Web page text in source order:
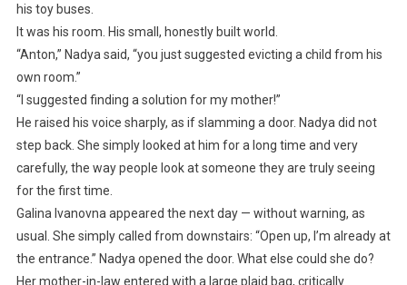
his toy buses.
It was his room. His small, honestly built world.
“Anton,” Nadya said, “you just suggested evicting a child from his
own room.”
“I suggested finding a solution for my mother!”
He raised his voice sharply, as if slamming a door. Nadya did not
step back. She simply looked at him for a long time and very
carefully, the way people look at someone they are truly seeing
for the first time.
Galina Ivanovna appeared the next day — without warning, as
usual. She simply called from downstairs: “Open up, I’m already at
the entrance.” Nadya opened the door. What else could she do?
Her mother-in-law entered with a large plaid bag, critically